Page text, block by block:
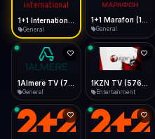
Desktop
Install icon in address bar
Telegram
Data Tip
360p ≈ 300MB/hr · 720p ≈
Show favorites panel
Fast Start
Play instantly
Auto-Skip Dead
Skip failed streams
Validate Streams
Background check
Type
General General
General Entertainment